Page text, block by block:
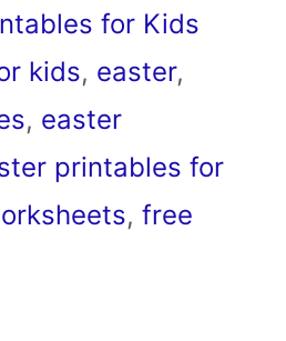
for Kids
kids, easter,
, easter
printables for
, free